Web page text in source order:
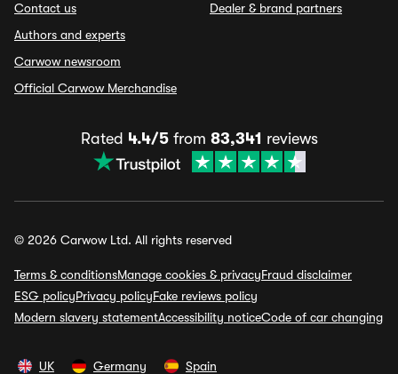
Contact us
Authors and experts
Carwow newsroom
Official Carwow Merchandise
Dealer & brand partners
Rated 4.4/5from 83,341 reviews
© 2026 Carwow Ltd. All rights reserved
Terms & conditionsManage cookies & privacyFraud disclaimer
ESG policyPrivacy policyFake reviews policy
Modern slavery statementAccessibility noticeCode of car changing
UK Germany Spain